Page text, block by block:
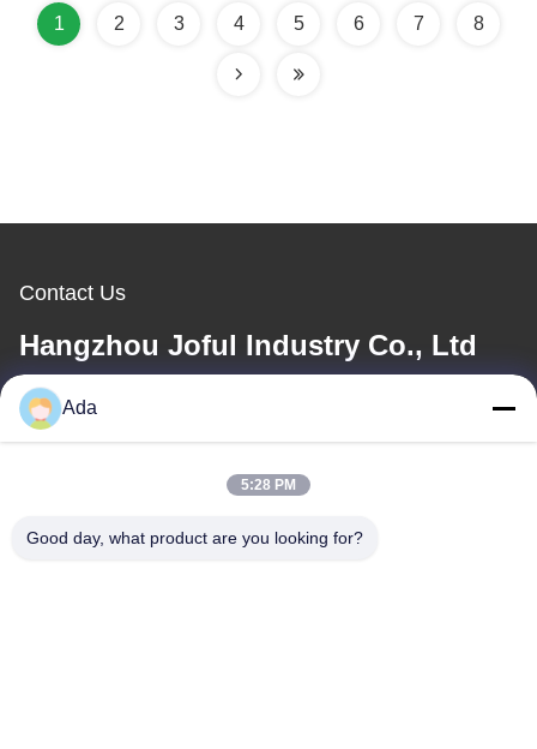
1 2 3 4 5 6 7 8
Contact Us
Hangzhou Joful Industry Co., Ltd
E-mail
Our Address
Ada
5:28 PM
Good day, what product are you looking for?